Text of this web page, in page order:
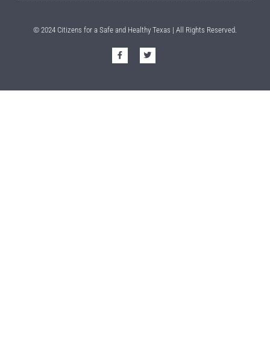
© 2024 Citizens for a Safe and Healthy Texas | All Rights Reserved.